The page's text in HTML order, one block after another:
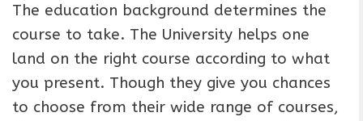
The education background determines the
course to take. The University helps one
land on the right course according to what
you present. Though they give you chances
to choose from their wide range of courses,